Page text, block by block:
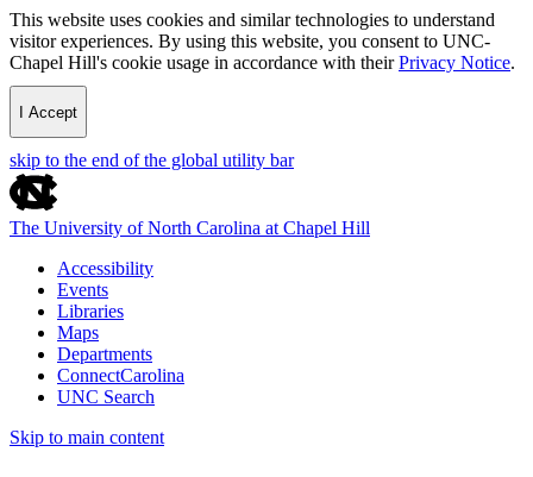
This website uses cookies and similar technologies to understand
visitor experiences. By using this website, you consent to UNC-
Chapel Hill's cookie usage in accordance with theirPrivacy Notice.
I Accept
skip to the end of the global utility bar
The University of North Carolina at Chapel Hill
Accessibility
Events
Libraries
Maps
Departments
ConnectCarolina
UNC Search
Skip to main content